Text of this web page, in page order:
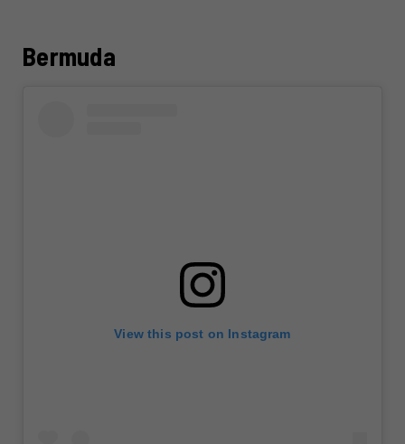
Bermuda
View this post on Instagram